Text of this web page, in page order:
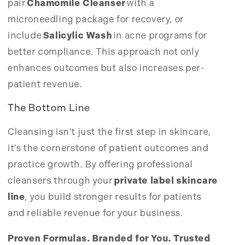
pairChamomile Cleanserwith a
microneedling package for recovery, or
includeSalicylic Wash in acne programs for
better compliance. This approach not only
enhances outcomes but also increases per-
patient revenue.
The Bottom Line
Cleansing isn’t just the first step in skincare,
it’s the cornerstone of patient outcomes and
practice growth. By offering professional
cleansers through yourprivate label skincare
line, you build stronger results for patients
and reliable revenue for your business.
Proven Formulas. Branded for You. Trusted